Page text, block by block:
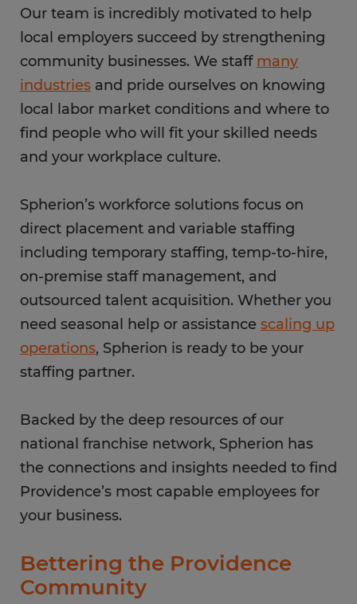
Our team is incredibly motivated to help
local employers succeed by strengthening
community businesses. We staff many
industries and pride ourselves on knowing
local labor market conditions and where to
find people who will fit your skilled needs
and your workplace culture.
Spherion’s workforce solutions focus on
direct placement and variable staffing
including temporary staffing, temp-to-hire,
on-premise staff management, and
outsourced talent acquisition. Whether you
need seasonal help or assistance scaling up
operations, Spherion is ready to be your
staffing partner.
Backed by the deep resources of our
national franchise network, Spherion has
the connections and insights needed to find
Providence’s most capable employees for
your business.
Bettering the Providence
Community